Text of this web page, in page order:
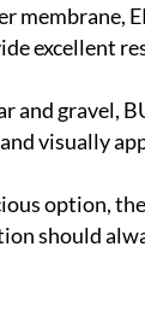
membrane,
excellent
and gravel,
visually
option,
should